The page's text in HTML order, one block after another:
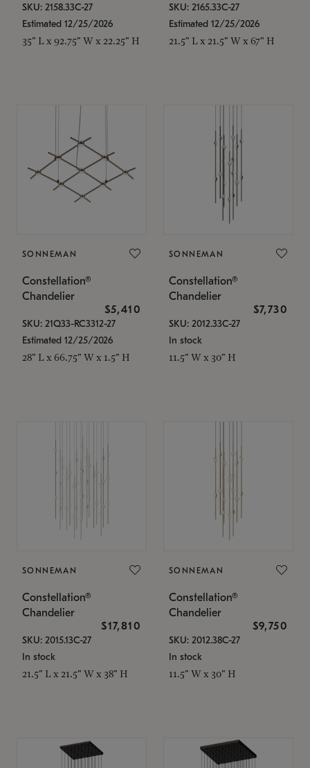
SKU: 2158.33C-27
Estimated 12/25/2026
35" L x 92.75" W x 22.25" H
SKU: 2165.33C-27
Estimated 12/25/2026
21.5" L x 21.5" W x 67" H
SONNEMAN
Constellation®
Chandelier
$5,410
SKU: 21Q33-RC3312-27
Estimated 12/25/2026
28" L x 66.75" W x 1.5" H
SONNEMAN
Constellation®
Chandelier
$7,730
SKU: 2012.33C-27
In stock
11.5" W x 30" H
SONNEMAN
Constellation®
Chandelier
$17,810
SKU: 2015.13C-27
In stock
21.5" L x 21.5" W x 38" H
SONNEMAN
Constellation®
Chandelier
$9,750
SKU: 2012.38C-27
In stock
11.5" W x 30" H